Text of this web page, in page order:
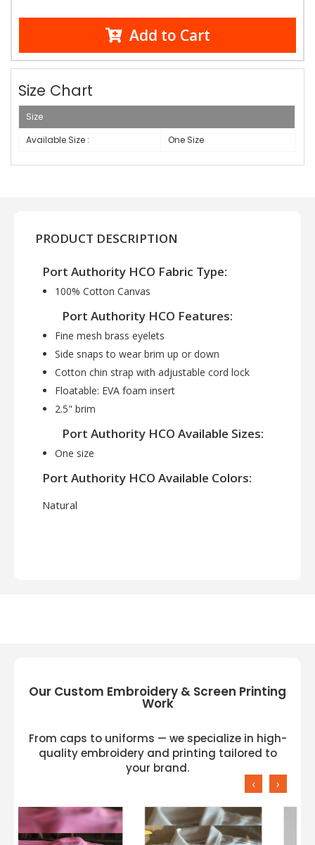
Add to Cart
Size Chart
Size
Available Size :
One Size
PRODUCT DESCRIPTION
Port Authority HCO Fabric Type:
100% Cotton Canvas
Port Authority HCO Features:
Fine mesh brass eyelets
Side snaps to wear brim up or down
Cotton chin strap with adjustable cord lock
Floatable: EVA foam insert
2.5" brim
Port Authority HCO Available Sizes:
One size
Port Authority HCO Available Colors:
Natural
Our Custom Embroidery & Screen Printing
Work
From caps to uniforms — we specialize in high-
quality embroidery and printing tailored to
your brand.
‹ ›